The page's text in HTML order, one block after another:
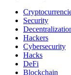
Security
Hackers
Cybersecurity
Hacks
DeFi
Blockchain